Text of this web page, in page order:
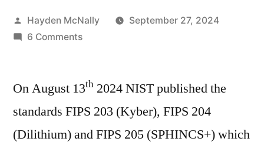
Posted
by
Hayden McNally
September 27, 2024
6 Commentson
Cryptography:
for
Dummies
On August 13th 2024 NIST published the
standards FIPS 203 (Kyber), FIPS 204
(Dilithium) and FIPS 205 (SPHINCS+) which